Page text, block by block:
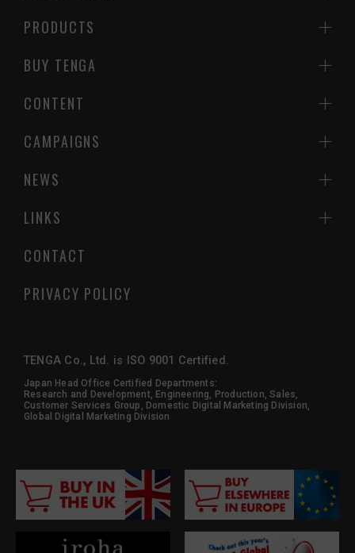
PRODUCTS
BUY TENGA
CONTENT
NEWS
CONTACT
PRIVACY POLICY
CAMPAIGNS
LINKS
TENGA Co., Ltd. is ISO 9001 Certified.
Japan Head Office Certified Departments:
Research and Development, Engineering, Production, Sales,
Customer Services Group, Domestic Digital Marketing Division,
Global Digital Marketing Division